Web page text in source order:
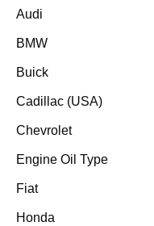
Audi
BMW
Buick
Cadillac (USA)
Chevrolet
Engine Oil Type
Fiat
Honda